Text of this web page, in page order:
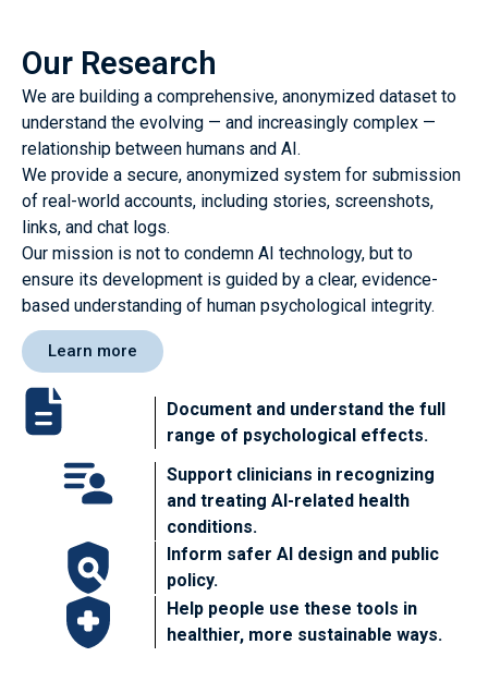
Our Research
We are building a comprehensive, anonymized dataset to
understand the evolving — and increasingly complex —
relationship between humans and AI.
We provide a secure, anonymized system for submission
of real-world accounts, including stories, screenshots,
links, and chat logs.
Our mission is not to condemn AI technology, but to
ensure its development is guided by a clear, evidence-
based understanding of human psychological integrity.
Learn more
Document and understand the full
range of psychological effects.
Support clinicians in recognizing
and treating AI-related health
conditions.
Inform safer AI design and public
policy.
Help people use these tools in
healthier, more sustainable ways.